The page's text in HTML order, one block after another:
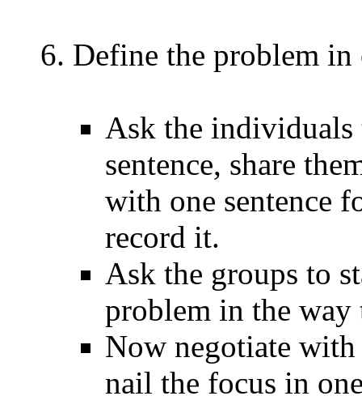
Define the problem in
Ask the individuals
sentence, share
with one sentence
record it.
Ask the groups to
problem in the way
Now negotiate
nail the focus in